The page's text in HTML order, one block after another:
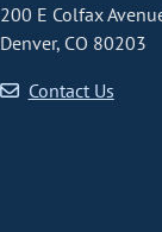
200 E Colfax
Denver, CO 80203
Contact Us